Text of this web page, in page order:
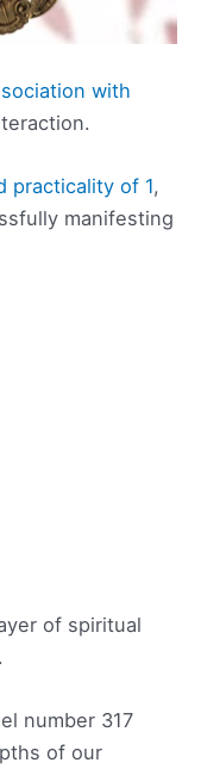
with
practicality of 1,
manifesting
of spiritual
number 317
of our